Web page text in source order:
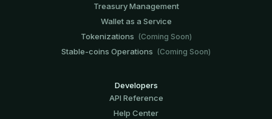
Treasury Management
Wallet as a Service
Tokenizations (Coming Soon)
Stable-coins Operations (Coming Soon)
Developers
API Reference
Help Center